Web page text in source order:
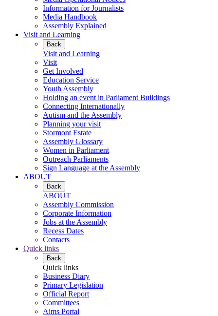
Information for Journalists
Media Handbook
Assembly Explained
Visit and Learning
Back
Visit and Learning
Visit
Get Involved
Education Service
Youth Assembly
Holding an event in Parliament Buildings
Connecting Internationally
Autism and the Assembly
Planning your visit
Stormont Estate
Assembly Glossary
Women in Parliament
Outreach Parliaments
Sign Language at the Assembly
ABOUT
Back
ABOUT
Assembly Commission
Corporate Information
Jobs at the Assembly
Recess Dates
Contacts
Quick links
Back
Quick links
Business Diary
Primary Legislation
Official Report
Committees
Aims Portal